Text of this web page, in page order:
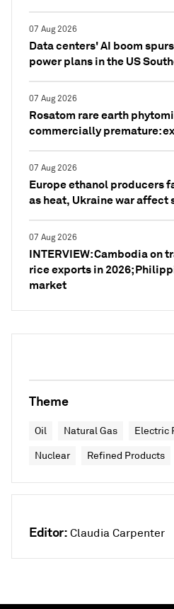
07 Aug 2026
Data centers' AI boom
power plans in the US
07 Aug 2026
Rosatom rare earth
commercially premature:
07 Aug 2026
Europe ethanol producers
as heat, Ukraine war affect
07 Aug 2026
INTERVIEW: Cambodia on
rice exports in 2026;
market
Theme
Oil Natural Gas Electric
Nuclear Refined Products
Editor: Claudia Carpenter